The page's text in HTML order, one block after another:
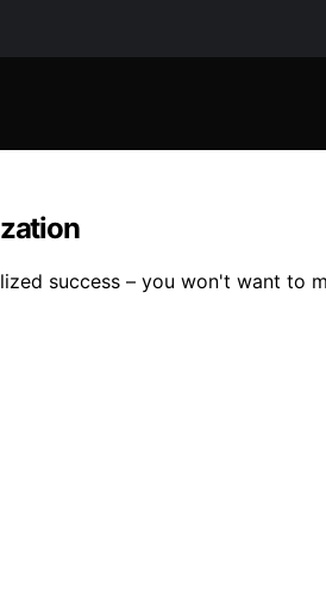
success – you won't want to